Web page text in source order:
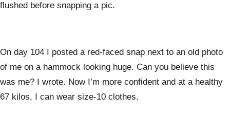
flushed before snapping a pic.
On day 104 I posted a red-faced snap next to an old photo
of me on a hammock looking huge. Can you believe this
was me? I wrote. Now I’m more confident and at a healthy
67 kilos, I can wear size-10 clothes.